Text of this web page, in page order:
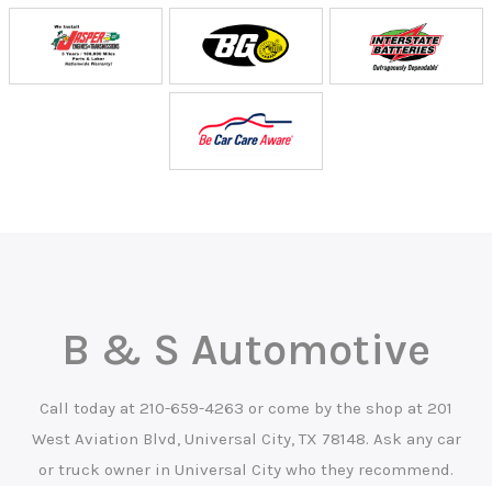
B & S Automotive
Call today at 210-659-4263 or come by the shop at 201
West Aviation Blvd, Universal City, TX 78148. Ask any car
or truck owner in Universal City who they recommend.